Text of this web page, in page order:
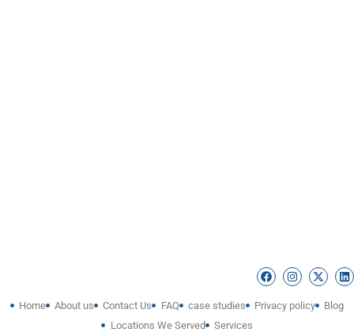
Home About us Contact Us FAQ case studies Privacy policy
Blog
Locations We Served
Services